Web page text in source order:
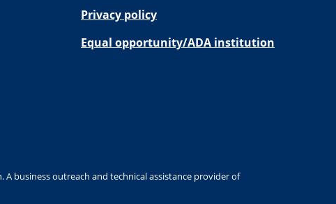
Privacy policy
Equal opportunity/ADA institution
business outreach and technical assistance provider of